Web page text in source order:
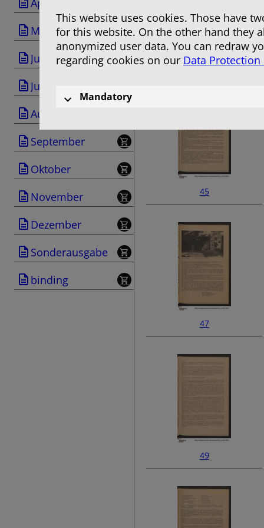
April
Mai
Juni
Juli
August
September
Oktober
November
Dezember
Sonderausgabe
binding
43
45
47
49
This website uses cookies. Those have
for this website. On the other hand they
anonymized user data. You can redraw
regarding cookies on our Data
Mandatory